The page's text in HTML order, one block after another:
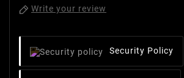
Write your review
Security Policy